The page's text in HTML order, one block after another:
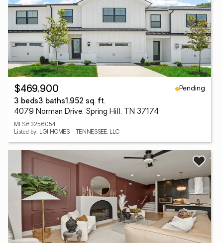
$469,900
Pending
3 beds3 baths1,952 sq. ft.
4079 Norman Drive, Spring Hill, TN 37174
MLS# 3256054
Listed by: LGI HOMES - TENNESSEE, LLC